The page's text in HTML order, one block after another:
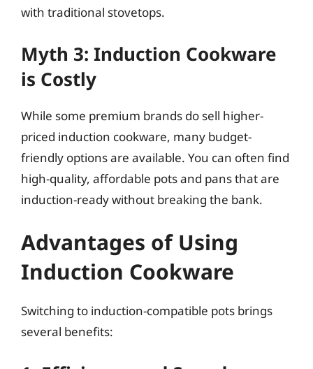
with traditional stovetops.
Myth 3: Induction Cookware
is Costly
While some premium brands do sell higher-
priced induction cookware, many budget-
friendly options are available. You can often find
high-quality, affordable pots and pans that are
induction-ready without breaking the bank.
Advantages of Using
Induction Cookware
Switching to induction-compatible pots brings
several benefits: